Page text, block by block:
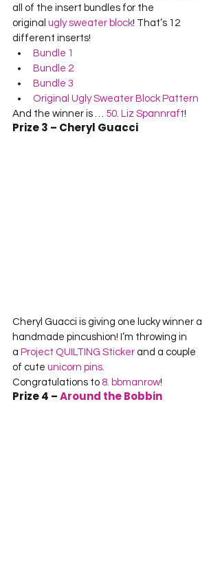
all of the insert bundles for the
original ugly sweater block! That’s 12
different inserts!
Bundle 1
Bundle 2
Bundle 3
Original Ugly Sweater Block Pattern
And the winner is … 50. Liz Spannraft!
Prize 3 – Cheryl Guacci
Cheryl Guacci is giving one lucky winner a
handmade pincushion! I’m throwing in
a Project QUILTING Sticker and a couple
of cute unicorn pins.
Congratulations to 8. bbmanrow!
Prize 4 – Around the Bobbin